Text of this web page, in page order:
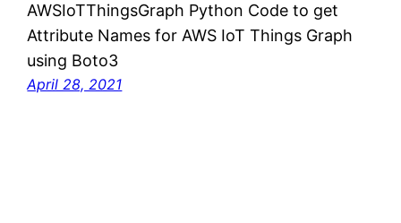
AWSIoTThingsGraph Python Code to get
Attribute Names for AWS IoT Things Graph
using Boto3
April 28, 2021